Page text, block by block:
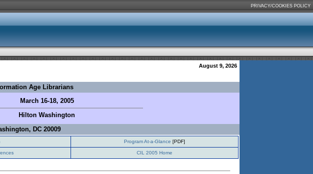
PRIVACY/COOKIES POLICY
August 9, 2026
Age Librarians
March 16-18, 2005
Hilton Washington
DC 20009
Program At-a-Glance [PDF]
CIL 2005 Home